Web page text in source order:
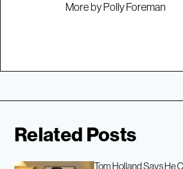
More by Polly Foreman
Related Posts
Tom Holland Says He